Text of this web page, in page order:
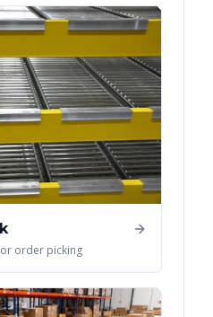
order picking